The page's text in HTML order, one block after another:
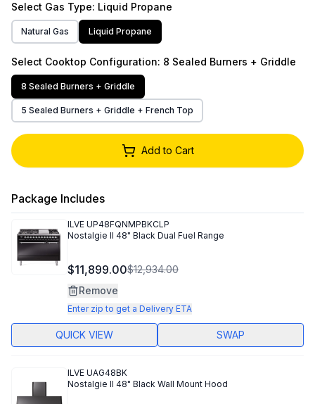
Select Gas Type: Liquid Propane
Natural Gas Liquid Propane
Select Cooktop Configuration: 8 Sealed Burners + Griddle
8 Sealed Burners + Griddle
5 Sealed Burners + Griddle + French Top
Add to Cart
Package Includes
ILVE UP48FQNMPBKCLP
Nostalgie II 48" Black Dual Fuel Range
$11,899.00$12,934.00
Remove
Enter zip to get a Delivery ETA
QUICK VIEW SWAP
ILVE UAG48BK
Nostalgie II 48" Black Wall Mount Hood